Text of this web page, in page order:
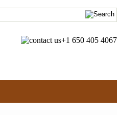
+1 650 405 4067